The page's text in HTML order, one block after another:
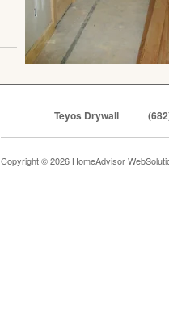
Teyos Drywall
Copyright © 2026 HomeAdvisor